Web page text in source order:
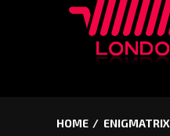
HOME ENIGMATRIX